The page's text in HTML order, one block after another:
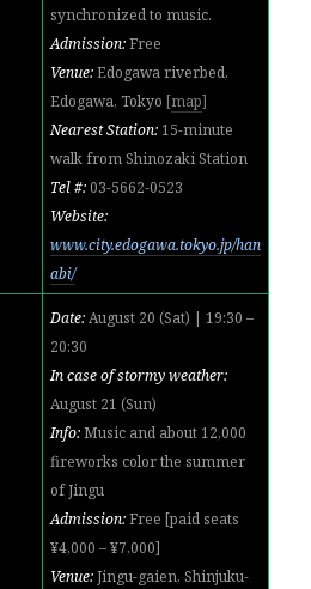
synchronized to music.
Admission:Free
Venue:Edogawa riverbed,
Edogawa, Tokyo [map]
Nearest Station: 15-minute
walk from Shinozaki Station
Tel #: 03-5662-0523
Website:
www.city.edogawa.tokyo.jp/han
abi/
Date:August 20 (Sat) | 19:30 –
20:30
In case of stormy weather:
August 21 (Sun)
Info:Music and about 12,000
fireworks color the summer
of Jingu
Admission:Free [paid seats
¥4,000 – ¥7,000]
Venue: Jingu-gaien, Shinjuku-